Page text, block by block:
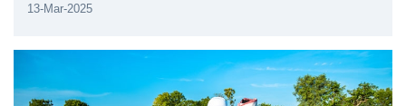
13-Mar-2025